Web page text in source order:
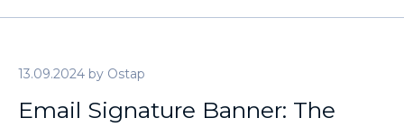
13.09.2024 by Ostap
Email Signature Banner: The